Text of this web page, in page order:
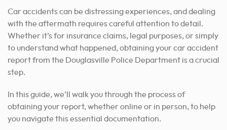
Car accidents can be distressing experiences, and dealing
with the aftermath requires careful attention to detail.
Whether it’s for insurance claims, legal purposes, or simply
to understand what happened, obtaining your car accident
report from the Douglasville Police Department is a crucial
step.
In this guide, we’ll walk you through the process of
obtaining your report, whether online or in person, to help
you navigate this essential documentation.